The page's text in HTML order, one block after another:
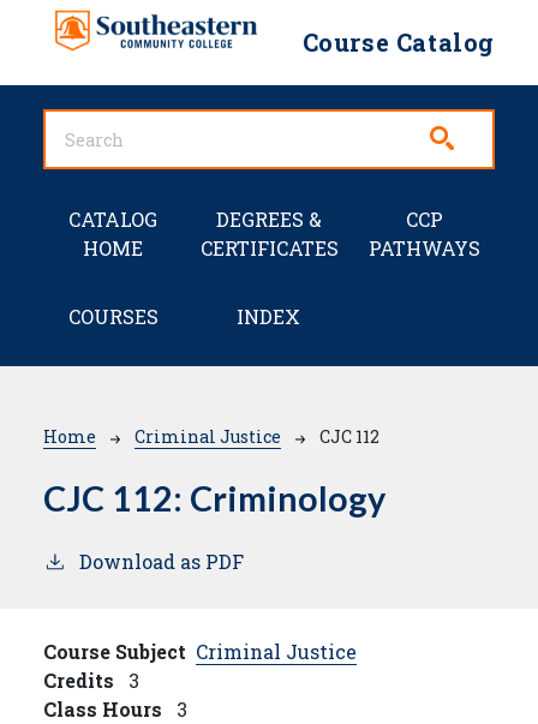
Skip to main content
Course Catalog
Main navigation
CATALOG
HOME
DEGREES &
CERTIFICATES
CCP
PATHWAYS
COURSES INDEX
Breadcrumb
Home Criminal Justice CJC 112
CJC 112: Criminology
Download as PDF
Course Subject Criminal Justice
Credits
3
Class Hours
3